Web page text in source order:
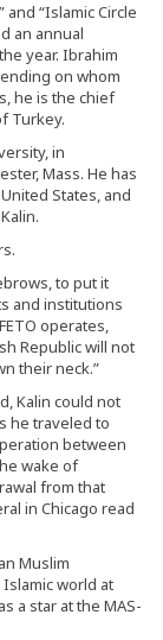
and “Islamic Circle
an annual
year. Ibrahim
on whom
he is the chief
Turkey.
in
Mass. He has
States, and
to put it
and institutions
operates,
Republic will not
their neck.”
Kalin could not
he traveled to
between
wake of
from that
in Chicago read
Muslim
world at
a star at the MAS-